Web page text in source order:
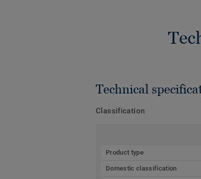
Technical
Classification
Product type
Domestic classification